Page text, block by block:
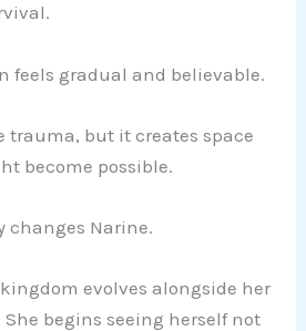
feels gradual and believable.
trauma, but it creates space
become possible.
changes Narine.
evolves alongside her
begins seeing herself not